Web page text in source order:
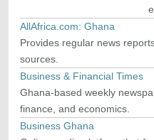
AllAfrica.com: Ghana
Provides regular news
sources.
Business & Financial Times
Ghana-based weekly
finance, and economics.
Business Ghana